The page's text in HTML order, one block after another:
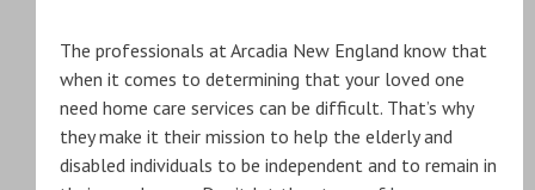
The professionals at Arcadia New England know that
when it comes to determining that your loved one
need home care services can be difficult. That’s why
they make it their mission to help the elderly and
disabled individuals to be independent and to remain in